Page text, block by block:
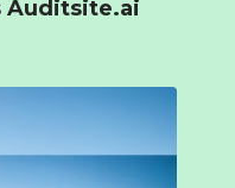
Auditsite.ai